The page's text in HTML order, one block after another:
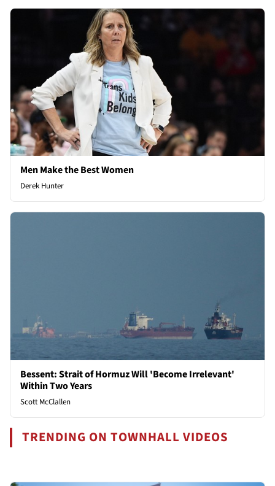
Men Make the Best Women
Derek Hunter
Bessent: Strait of Hormuz Will 'Become Irrelevant'
Within Two Years
Scott McClallen
TRENDING ON TOWNHALL VIDEOS